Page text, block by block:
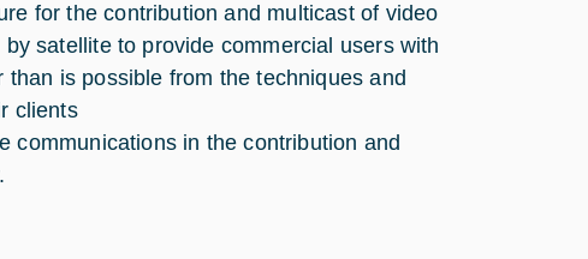
for the contribution and multicast of video
satellite to provide commercial users with
is possible from the techniques and
clients
communications in the contribution and